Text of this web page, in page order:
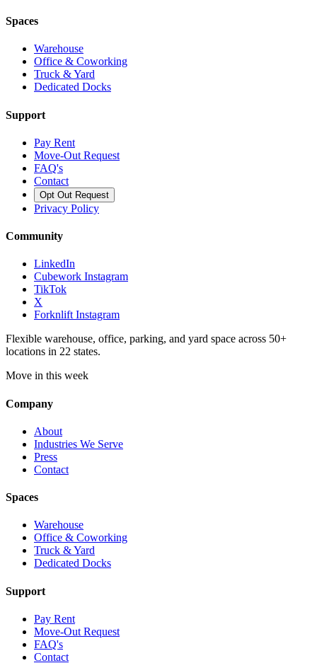
Spaces
Warehouse
Office & Coworking
Truck & Yard
Dedicated Docks
Support
Pay Rent
Move-Out Request
FAQ's
Contact
Opt Out Request
Privacy Policy
Community
LinkedIn
Cubework Instagram
TikTok
X
Forknlift Instagram
Flexible warehouse, office, parking, and yard space across 50+
locations in 22 states.
Move in this week
Company
About
Industries We Serve
Press
Contact
Spaces
Warehouse
Office & Coworking
Truck & Yard
Dedicated Docks
Support
Pay Rent
Move-Out Request
FAQ's
Contact